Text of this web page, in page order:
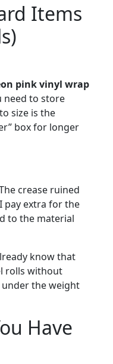
Items
pink vinyl wrap
need to store
size is the
box for longer
crease ruined
pay extra for the
to the material
know that
rolls without
under the weight
Have